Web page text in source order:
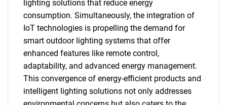
SEARCH
What are you looking
lighting solutions that reduce energy
consumption. Simultaneously, the integration of
IoT technologies is propelling the demand for
smart outdoor lighting systems that offer
enhanced features like remote control,
adaptability, and advanced energy management.
This convergence of energy-efficient products and
intelligent lighting solutions not only addresses